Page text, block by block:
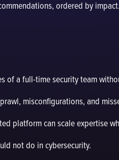
ordered by
of a full-time security team
misconfigurations, and
platform can scale expertise
not do in cybersecurity.